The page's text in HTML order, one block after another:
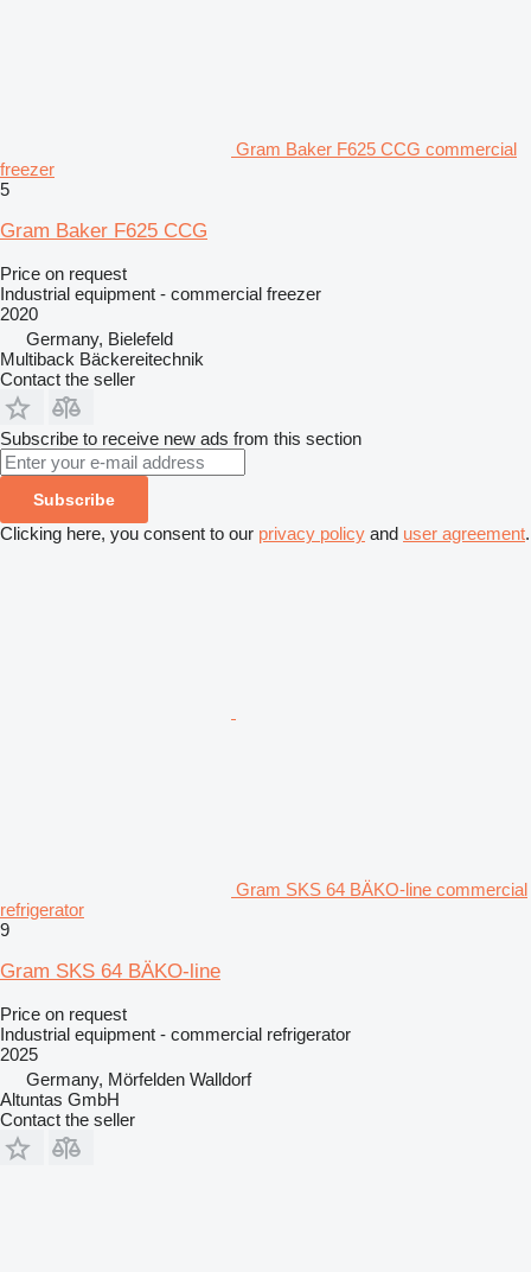
Gram Baker F625 CCG commercial
freezer
5
Gram Baker F625 CCG
Price on request
Industrial equipment - commercial freezer
2020
Germany, Bielefeld
Multiback Bäckereitechnik
Contact the seller
Subscribe to receive new ads from this section
Subscribe
Clicking here, you consent to our privacy policy and user agreement.
Gram SKS 64 BÄKO-line commercial
refrigerator
9
Gram SKS 64 BÄKO-line
Price on request
Industrial equipment - commercial refrigerator
2025
Germany, Mörfelden Walldorf
Altuntas GmbH
Contact the seller